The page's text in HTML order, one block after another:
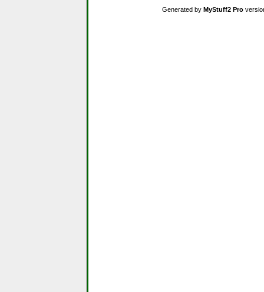
Generated by MyStuff2 Pro